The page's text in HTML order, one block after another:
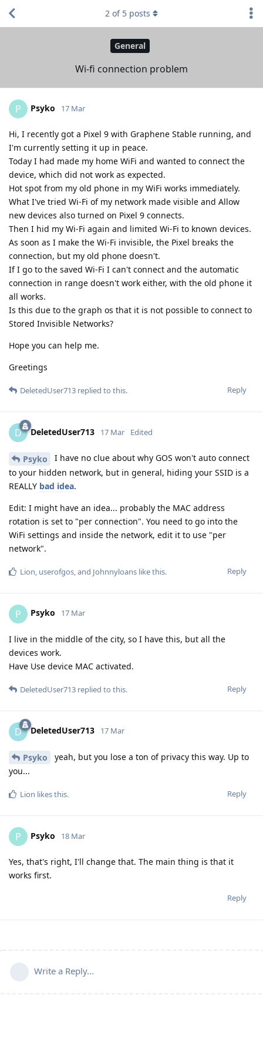
General
Wi-fi connection problem
2 of 5 posts
P Psyko 17 Mar
Hi, I recently got a Pixel 9 with Graphene Stable running, and
I'm currently setting it up in peace.
Today I had made my home WiFi and wanted to connect the
device, which did not work as expected.
Hot spot from my old phone in my WiFi works immediately.
What I've tried Wi-Fi of my network made visible and Allow
new devices also turned on Pixel 9 connects.
Then I hid my Wi-Fi again and limited Wi-Fi to known devices.
As soon as I make the Wi-Fi invisible, the Pixel breaks the
connection, but my old phone doesn't.
If I go to the saved Wi-Fi I can't connect and the automatic
connection in range doesn't work either, with the old phone it
all works.
Is this due to the graph os that it is not possible to connect to
Stored Invisible Networks?
Hope you can help me.
Greetings
Reply
DeletedUser713 replied to this.
D DeletedUser713 17 Mar Edited
Psyko
I have no clue about why GOS won't auto connect
to your hidden network, but in general, hiding your SSID is a
REALLY bad idea.
Edit: I might have an idea... probably the MAC address
rotation is set to "per connection". You need to go into the
WiFi settings and inside the network, edit it to use "per
network".
Reply
Lion userofgos , and Johnnyloans like this.
P Psyko 17 Mar
I live in the middle of the city, so I have this, but all the
devices work.
Have Use device MAC activated.
Reply
DeletedUser713 replied to this.
D DeletedUser713 17 Mar
Psyko
yeah, but you lose a ton of privacy this way. Up to
you...
Reply
Lion likes this.
P Psyko 18 Mar
Yes, that's right, I'll change that. The main thing is that it
works first.
Reply
Write a Reply...